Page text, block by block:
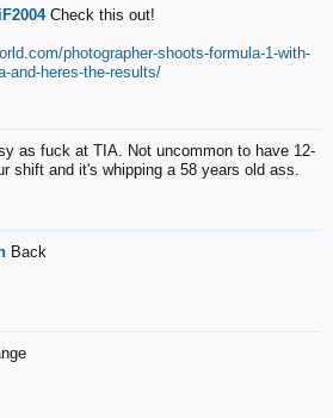
Check this out!
photographer-shoots-formula-1-with-
and-heres-the-results/
as fuck at TIA. Not uncommon to have 12-
shift and it's whipping a 58 years old ass.
Back